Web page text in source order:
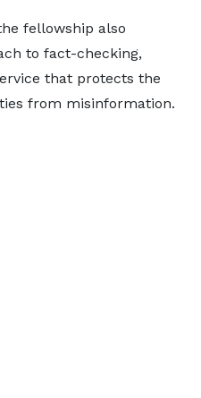
fellowship also
to fact-checking,
that protects the
from misinformation.